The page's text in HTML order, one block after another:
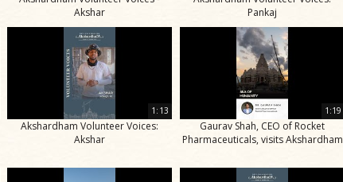
Akshar
Pankaj
1:13
Akshardham Volunteer Voices:
Akshar
1:19
Gaurav Shah, CEO of Rocket
Pharmaceuticals, visits Akshardham